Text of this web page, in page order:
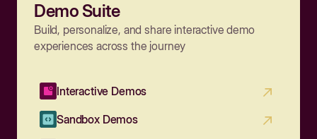
Demo Suite
Build, personalize, and share interactive demo
experiences across the journey
Interactive Demos
Sandbox Demos